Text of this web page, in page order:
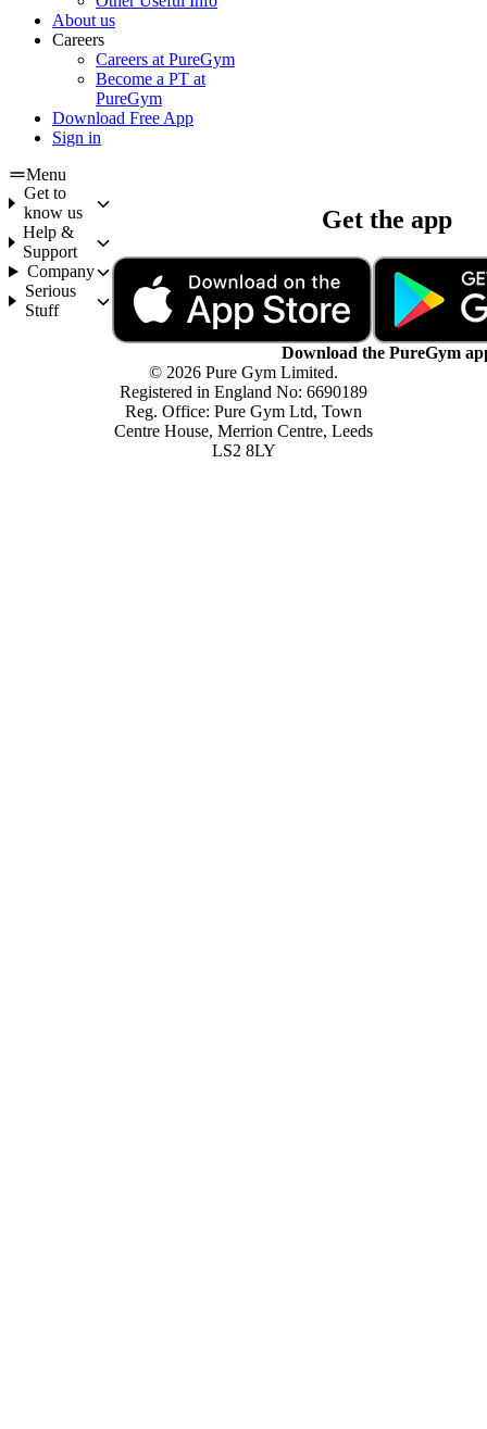
About us
Careers
Careers at PureGym
Become a PT at
PureGym
Download Free App
Sign in
Menu
Get to
know us
Help &
Support
Company
Serious
Stuff
Get the app
Download the PureGym
© 2026 Pure Gym Limited.
Registered in England No: 6690189
Reg. Office: Pure Gym Ltd, Town
Centre House, Merrion Centre, Leeds
LS2 8LY